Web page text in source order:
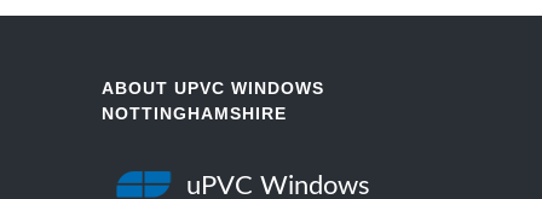
ABOUT UPVC WINDOWS
NOTTINGHAMSHIRE
uPVC Windows